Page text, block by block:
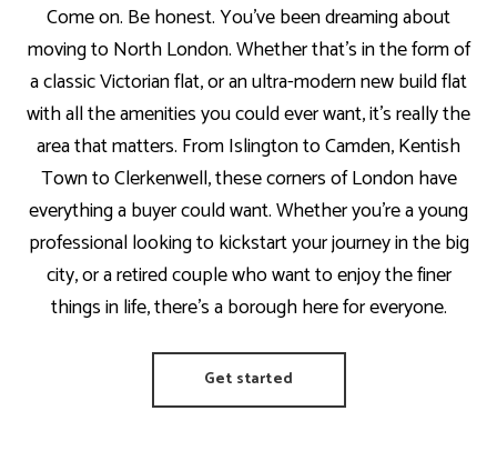
Come on. Be honest. You’ve been dreaming about
moving to North London. Whether that’s in the form of
a classic Victorian flat, or an ultra-modern new build flat
with all the amenities you could ever want, it’s really the
area that matters. From Islington to Camden, Kentish
Town to Clerkenwell, these corners of London have
everything a buyer could want. Whether you’re a young
professional looking to kickstart your journey in the big
city, or a retired couple who want to enjoy the finer
things in life, there’s a borough here for everyone.
Get started